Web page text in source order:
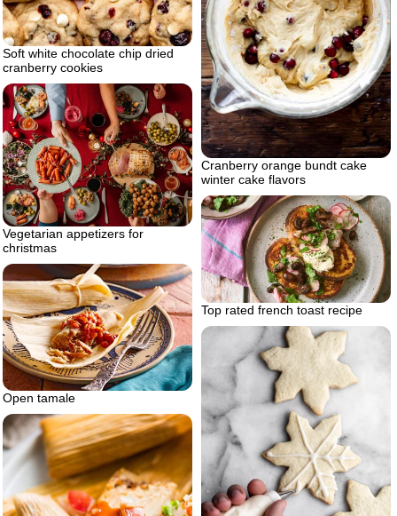
Soft white chocolate chip dried
cranberry cookies
Cranberry orange bundt cake
winter cake flavors
Vegetarian appetizers for
christmas
Top rated french toast recipe
Open tamale